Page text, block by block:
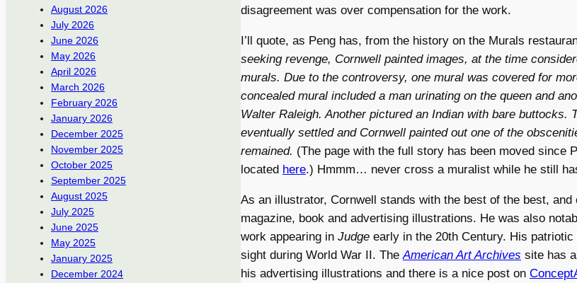
August 2026
July 2026
June 2026
May 2026
April 2026
March 2026
February 2026
January 2026
December 2025
November 2025
October 2025
September 2025
August 2025
July 2025
June 2025
May 2025
January 2025
December 2024
disagreement was over compensation for the work.
I’ll quote, as Peng has, from the history on the Murals
seeking revenge, Cornwell painted images, at the time
murals. Due to the controversy, one mural was covered for
concealed mural included a man urinating on the queen and
Walter Raleigh. Another pictured an Indian with bare buttocks.
eventually settled and Cornwell painted out one of the
remained. (The page with the full story has been moved since
located here.) Hmmm… never cross a muralist while he still
As an illustrator, Cornwell stands with the best of the best, and
magazine, book and advertising illustrations. He was also
work appearing in Judge early in the 20th Century. His
sight during World War II. TheAmerican Art Archives site has
his advertising illustrations and there is a nice post on